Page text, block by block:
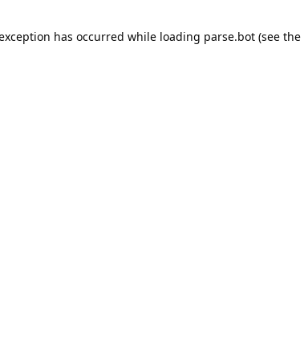
has occurred while loading parse.bot (see the